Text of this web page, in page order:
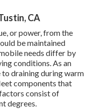
CA
or power, from the
be maintained
needs differ by
conditions. As an
draining during warm
components that
consist of
degrees.